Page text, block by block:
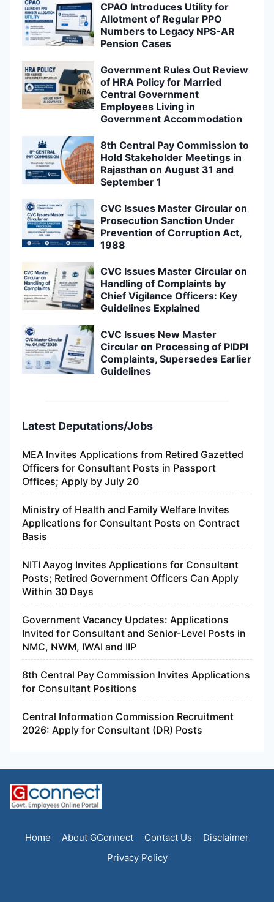
CPAO Introduces Utility for
Allotment of Regular PPO
Numbers to Legacy NPS-AR
Pension Cases
Government Rules Out Review
of HRA Policy for Married
Central Government
Employees Living in
Government Accommodation
8th Central Pay Commission to
Hold Stakeholder Meetings in
Rajasthan on August 31 and
September 1
CVC Issues Master Circular on
Prosecution Sanction Under
Prevention of Corruption Act,
1988
CVC Issues Master Circular on
Handling of Complaints by
Chief Vigilance Officers: Key
Guidelines Explained
CVC Issues New Master
Circular on Processing of PIDPI
Complaints, Supersedes Earlier
Guidelines
Latest Deputations/Jobs
MEA Invites Applications from Retired Gazetted
Officers for Consultant Posts in Passport
Offices; Apply by July 20
Ministry of Health and Family Welfare Invites
Applications for Consultant Posts on Contract
Basis
NITI Aayog Invites Applications for Consultant
Posts; Retired Government Officers Can Apply
Within 30 Days
Government Vacancy Updates: Applications
Invited for Consultant and Senior-Level Posts in
NMC, NWM, IWAI and IIP
8th Central Pay Commission Invites Applications
for Consultant Positions
Central Information Commission Recruitment
2026: Apply for Consultant (DR) Posts
Home About GConnect Contact Us
Disclaimer
Privacy Policy